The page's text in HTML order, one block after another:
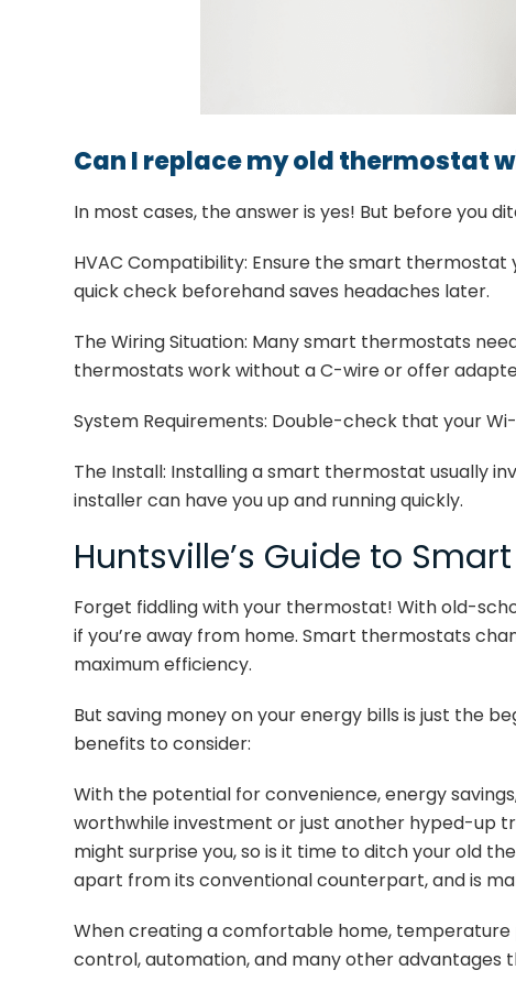
Can I replace my old thermostat
In most cases, the answer is yes! But before you
HVAC Compatibility: Ensure the smart thermostat
quick check beforehand saves headaches later.
The Wiring Situation: Many smart thermostats
thermostats work without a C-wire or offer
System Requirements: Double-check that your
The Install: Installing a smart thermostat usually
installer can have you up and running quickly.
Huntsville’s Guide to
Forget fiddling with your thermostat! With old-
if you’re away from home. Smart thermostats
maximum efficiency.
But saving money on your energy bills is just the
benefits to consider:
With the potential for convenience, energy
worthwhile investment or just another hyped-up
might surprise you, so is it time to ditch your old
apart from its conventional counterpart, and is
When creating a comfortable home, temperature
control, automation, and many other advantages